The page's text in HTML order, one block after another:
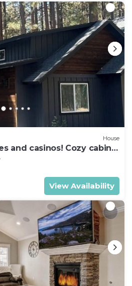
House
and casinos! Cozy cabin
everyone!
View Availability